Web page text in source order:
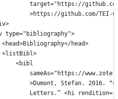
target="https://
>https://github.com/
type="bibliography">
				<head>Bibliography</head>
				<listBibl>
					<bibl
sameAs="https://
>Dumont, Stefan.
Letters.ˮ <hi